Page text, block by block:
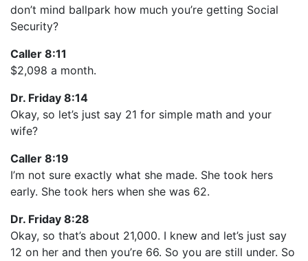
don’t mind ballpark how much you’re getting Social
Security?
Caller 8:11
$2,098 a month.
Dr. Friday 8:14
Okay, so let’s just say 21 for simple math and your
wife?
Caller 8:19
I’m not sure exactly what she made. She took hers
early. She took hers when she was 62.
Dr. Friday 8:28
Okay, so that’s about 21,000. I knew and let’s just say
12 on her and then you’re 66. So you are still under. So